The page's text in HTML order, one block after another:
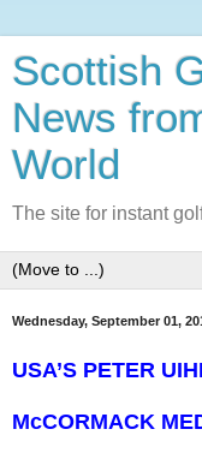
Scottish
News
World
The site for instant
Wednesday, September 01,
USA’S PETER
McCORMACK